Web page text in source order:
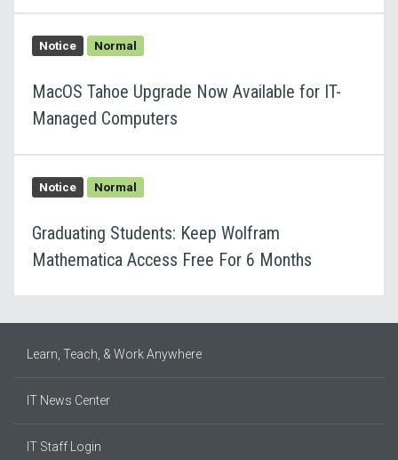
Notice Normal
MacOS Tahoe Upgrade Now Available for IT-
Managed Computers
Notice Normal
Graduating Students: Keep Wolfram
Mathematica Access Free For 6 Months
Learn, Teach, & Work Anywhere
IT News Center
IT Staff Login